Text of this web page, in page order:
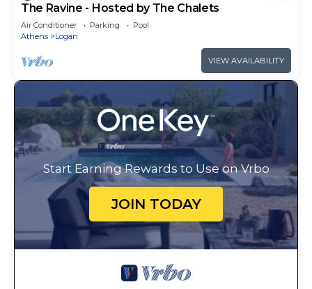
The Ravine - Hosted by The Chalets
Air Conditioner Parking
Pool
Athens
Logan
VIEW AVAILABILITY
Start Earning Rewards to Use on Vrbo
JOIN TODAY